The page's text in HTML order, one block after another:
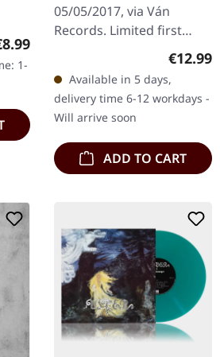
price:
1-
05/05/2017, via Ván
Records. Limited first
edition digipak. The
album "Exuvia" by The
Ruins Of Beverast is a
transcendental…
€12.99
Available in 5 days,
delivery time 6-12 workdays -
Will arrive soon
ADD TO CART